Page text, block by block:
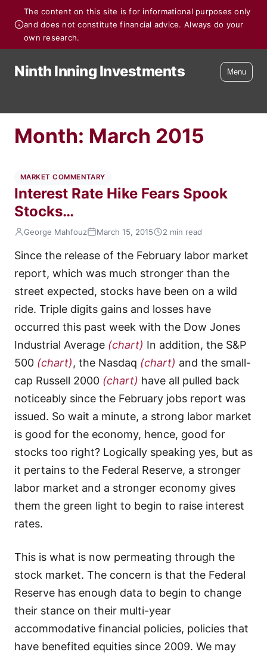
The content on this site is for informational purposes only
and does not constitute financial advice. Always do your
own research.
Ninth Inning Investments Menu
Month: March 2015
MARKET COMMENTARY
Interest Rate Hike Fears Spook
Stocks…
George Mahfouz March 15, 2015 2 min read
Since the release of the February labor market
report, which was much stronger than the
street expected, stocks have been on a wild
ride. Triple digits gains and losses have
occurred this past week with the Dow Jones
Industrial Average (chart) In addition, the S&P
500 (chart), the Nasdaq (chart) and the small-
cap Russell 2000 (chart) have all pulled back
noticeably since the February jobs report was
issued. So wait a minute, a strong labor market
is good for the economy, hence, good for
stocks too right? Logically speaking yes, but as
it pertains to the Federal Reserve, a stronger
labor market and a stronger economy gives
them the green light to begin to raise interest
rates.
This is what is now permeating through the
stock market. The concern is that the Federal
Reserve has enough data to begin to change
their stance on their multi-year
accommodative financial policies, policies that
have benefited equities since 2009. We may